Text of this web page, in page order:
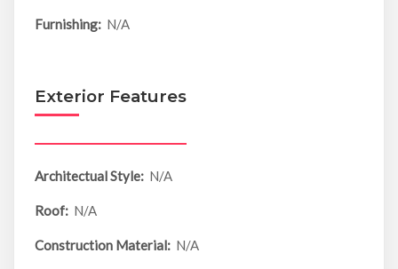
Furnishing: N/A
Exterior Features
Architectual Style: N/A
Roof: N/A
Construction Material: N/A